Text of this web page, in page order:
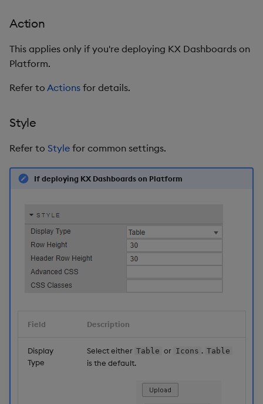
Action
This applies only if you're deploying KX Dashboards on
Platform.
Refer to Actions for details.
Style
Refer to Style for common settings.
If deploying KX Dashboards on Platform
Field Description
Display
Type
Select either Table or Icons . Table
is the default.